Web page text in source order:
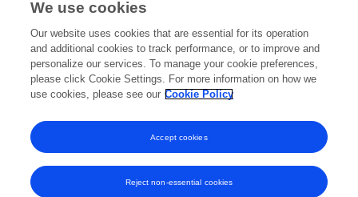
2023 2024 2025 2026
0k
2k
We use cookies
Our website uses cookies that are essential for its operation
and additional cookies to track performance, or to improve and
personalize our services. To manage your cookie preferences,
please click Cookie Settings. For more information on how we
use cookies, please see our Cookie Policy
Reject non-essential cookies
Accept cookies